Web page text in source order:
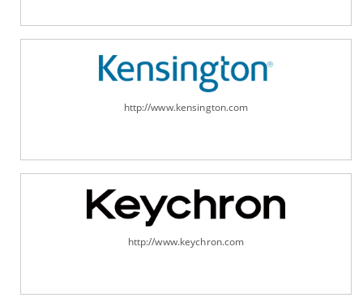
http://www.kensington.com
http://www.keychron.com